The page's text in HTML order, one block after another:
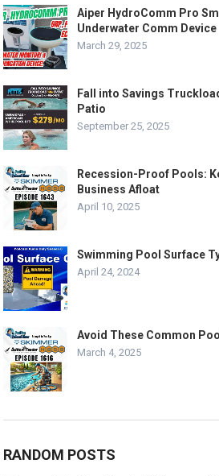
Aiper HydroComm Pro
Underwater Comm Device
March 29, 2025
Fall into Savings
Patio
September 25, 2025
Recession-Proof Pools:
Business Afloat
April 10, 2025
Swimming Pool Surface
April 24, 2024
Avoid These Common
March 4, 2025
RANDOM POSTS